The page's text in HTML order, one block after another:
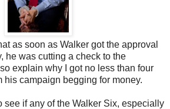
as soon as Walker got the approval
he was cutting a check to the
explain why I got no less than four
his campaign begging for money.
see if any of the Walker Six, especially